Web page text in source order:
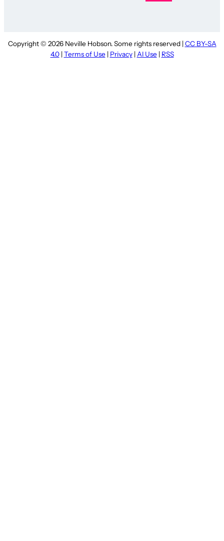
Copyright © 2026 Neville Hobson. Some rights reserved | CC BY-SA
4.0| Terms of Use | Privacy| AI Use | RSS